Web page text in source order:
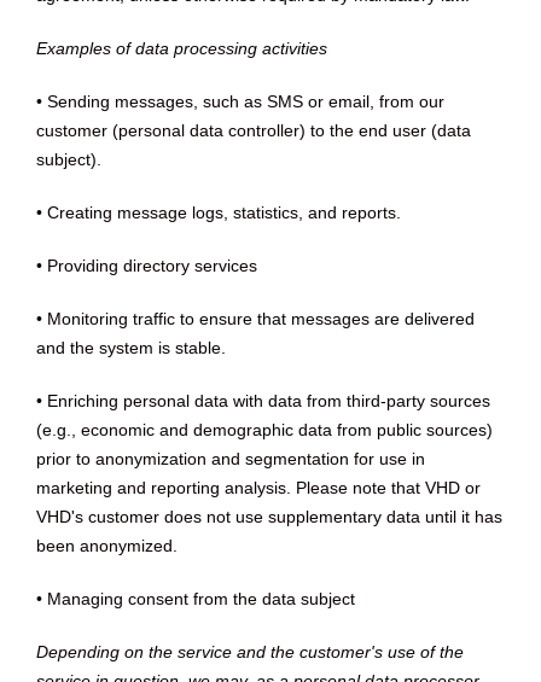
Examples of data processing activities
• Sending messages, such as SMS or email, from our
customer (personal data controller) to the end user (data
subject).
• Creating message logs, statistics, and reports.
• Providing directory services
• Monitoring traffic to ensure that messages are delivered
and the system is stable.
• Enriching personal data with data from third-party sources
(e.g., economic and demographic data from public sources)
prior to anonymization and segmentation for use in
marketing and reporting analysis. Please note that VHD or
VHD's customer does not use supplementary data until it has
been anonymized.
• Managing consent from the data subject
Depending on the service and the customer's use of the